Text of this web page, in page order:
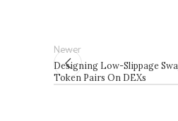
Newer
Designing Low-Slippage
Token Pairs On DEXs